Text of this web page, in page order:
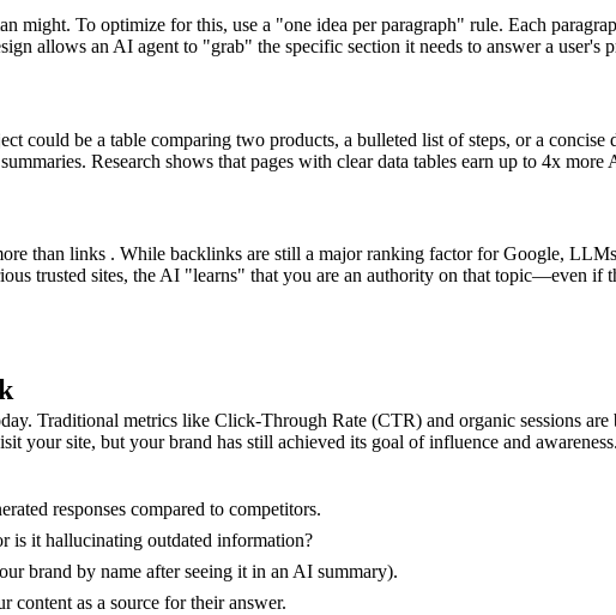
might. To optimize for this, use a "one idea per paragraph" rule. Each
allows an AI agent to "grab" the specific section it needs to answer a user's
could be a table comparing two products, a bulleted list of steps, or a
Research shows that pages with clear data tables earn up to 4x
than links . While backlinks are still a major ranking factor for Google,
trusted sites, the AI "learns" that you are an authority on that topic—even
Traditional metrics like Click-Through Rate (CTR) and organic sessions
your site, but your brand has still achieved its goal of influence and awareness.
responses compared to competitors.
is it hallucinating outdated information?
brand by name after seeing it in an AI summary).
as a source for their answer.